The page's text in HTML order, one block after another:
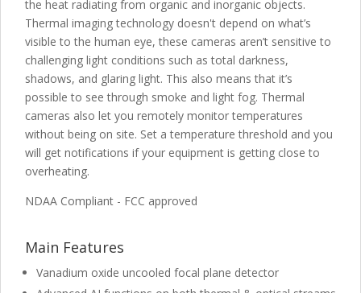
the heat radiating from organic and inorganic objects.
Thermal imaging technology doesn't depend on what’s
visible to the human eye, these cameras aren’t sensitive to
challenging light conditions such as total darkness,
shadows, and glaring light. This also means that it’s
possible to see through smoke and light fog. Thermal
cameras also let you remotely monitor temperatures
without being on site. Set a temperature threshold and you
will get notifications if your equipment is getting close to
overheating.
NDAA Compliant - FCC approved
Main Features
Vanadium oxide uncooled focal plane detector